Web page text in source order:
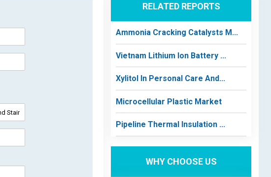
RELATED REPORTS
Ammonia Cracking Catalysts M...
Vietnam Lithium Ion Battery ...
Xylitol In Personal Care And...
Microcellular Plastic Market
Pipeline Thermal Insulation ...
WHY CHOOSE US